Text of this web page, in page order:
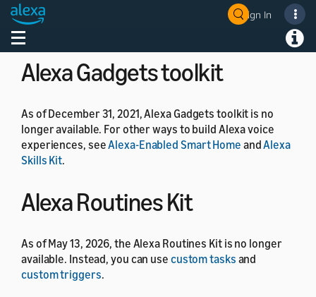
Sign In
Toggle navigation
As of July 1, 2024, the Alexa Developer Rewards
program is no longer available.
Alexa Gadgets toolkit
As of December 31, 2021, Alexa Gadgets toolkit is no
longer available. For other ways to build Alexa voice
experiences, seeAlexa-Enabled Smart Home andAlexa
Skills Kit.
Alexa Routines Kit
As of May 13, 2026, the Alexa Routines Kit is no longer
available. Instead, you can use custom tasks and
custom triggers.
Welcome! Ask the DevAssistant